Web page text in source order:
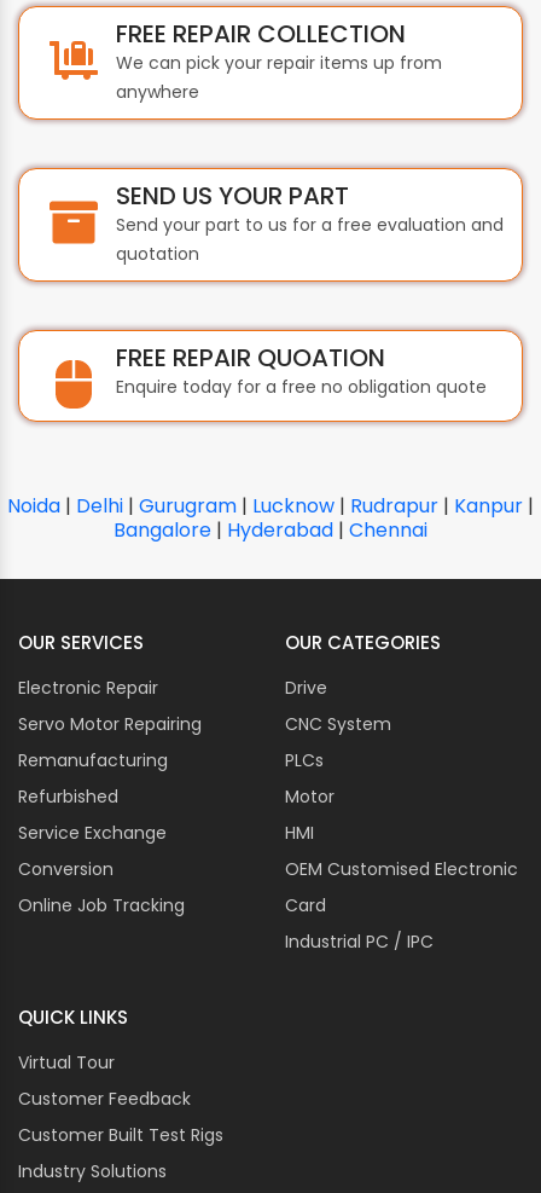
FREE REPAIR COLLECTION
We can pick your repair items up from
anywhere
SEND US YOUR PART
Send your part to us for a free evaluation and
quotation
FREE REPAIR QUOATION
Enquire today for a free no obligation quote
Noida | Delhi | Gurugram | Lucknow | Rudrapur | Kanpur |
Bangalore | Hyderabad | Chennai
OUR SERVICES
Electronic Repair
Servo Motor Repairing
Remanufacturing
Refurbished
Service Exchange
Conversion
Online Job Tracking
OUR CATEGORIES
Drive
CNC System
PLCs
Motor
HMI
OEM Customised Electronic
Card
Industrial PC / IPC
QUICK LINKS
Virtual Tour
Customer Feedback
Customer Built Test Rigs
Industry Solutions